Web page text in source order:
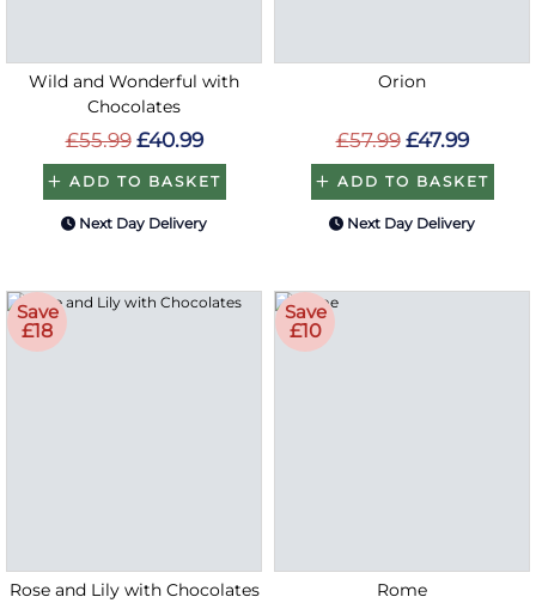
Wild and Wonderful with
Chocolates
£55.99 £40.99
ADD TO BASKET
Next Day Delivery
Orion
£57.99 £47.99
ADD TO BASKET
Next Day Delivery
Save
£18
Rose and Lily with Chocolates
Save
£10
Rome